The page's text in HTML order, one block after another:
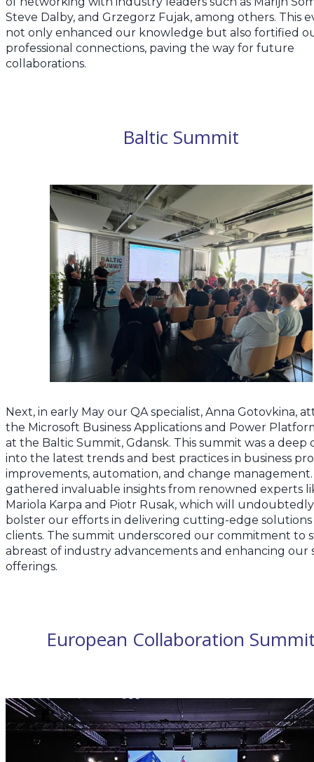
Steve Dalby, and Grzegorz Fujak, among others. This
not only enhanced our knowledge but also fortified
professional connections, paving the way for future
collaborations.
Baltic Summit
Next, in early May our QA specialist, Anna Gotovkina,
the Microsoft Business Applications and Power
at the Baltic Summit, Gdansk. This summit was a deep
into the latest trends and best practices in business
improvements, automation, and change
gathered invaluable insights from renowned experts
Mariola Karpa and Piotr Rusak, which will undoubtedly
bolster our efforts in delivering cutting-edge
clients. The summit underscored our commitment to
abreast of industry advancements and enhancing our
offerings.
European Collaboration